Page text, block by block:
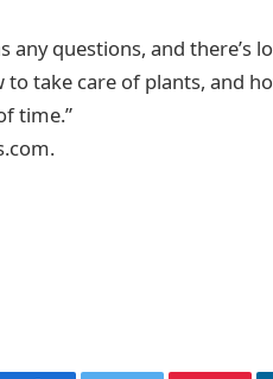
any questions, and there’s
to take care of plants, and
time.”